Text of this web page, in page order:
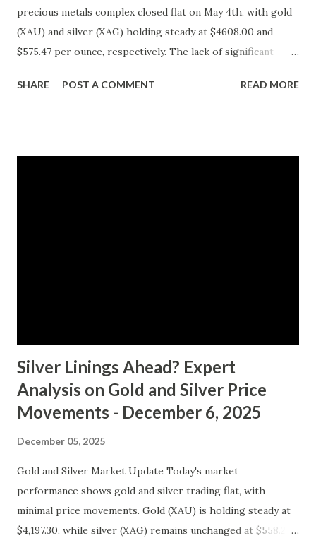
precious metals complex closed flat on May 4th, with gold
(XAU) and silver (XAG) holding steady at $4608.00 and
$575.47 per ounce, respectively. The lack of significant
environment, where inflation concerns have been tempered
SHARE POST A COMMENT READ MORE
Silver Linings Ahead? Expert
Analysis on Gold and Silver Price
Movements - December 6, 2025
December 05, 2025
Gold and Silver Market Update Today's market
performance shows gold and silver trading flat, with
minimal price movements. Gold (XAU) is holding steady at
$4,197.30, while silver (XAG) remains unchanged at $558.27.